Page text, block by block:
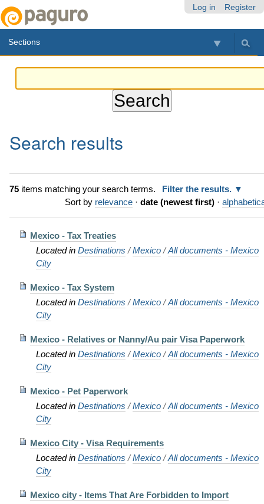
Log in Register
Sections
Search results
75items matching your search terms.
Filter the results.
Sort by relevance · date (newest first) ·
Mexico - Tax Treaties
Located in Destinations /Mexico /All documents - Mexico
City
Mexico - Tax System
Located in Destinations /Mexico /All documents - Mexico
City
Mexico - Relatives or Nanny/Au pair Visa Paperwork
Located in Destinations /Mexico /All documents - Mexico
City
Mexico - Pet Paperwork
Located in Destinations /Mexico /All documents - Mexico
City
Mexico City - Visa Requirements
Located in Destinations /Mexico /All documents - Mexico
City
Mexico city - Items That Are Forbidden to Import